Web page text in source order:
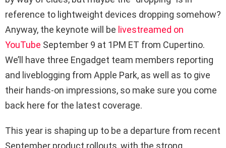
reference to lightweight devices dropping somehow?
Anyway, the keynote will be livestreamed on
YouTube September 9 at 1PM ET from Cupertino.
We’ll have three Engadget team members reporting
and liveblogging from Apple Park, as well as to give
their hands-on impressions, so make sure you come
back here for the latest coverage.
This year is shaping up to be a departure from recent
September product rollouts, with the strong